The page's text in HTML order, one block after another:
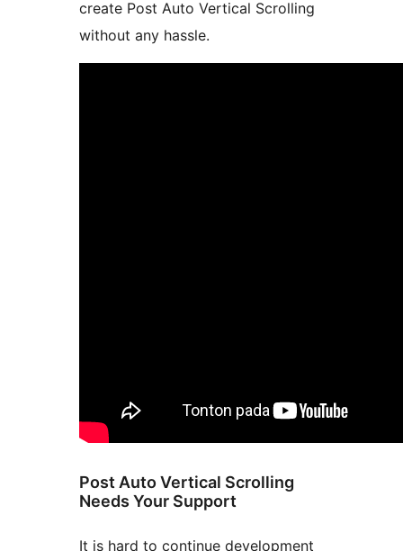
create Post Auto Vertical Scrolling
without any hassle.
Post Auto Vertical Scrolling
Needs Your Support
It is hard to continue development